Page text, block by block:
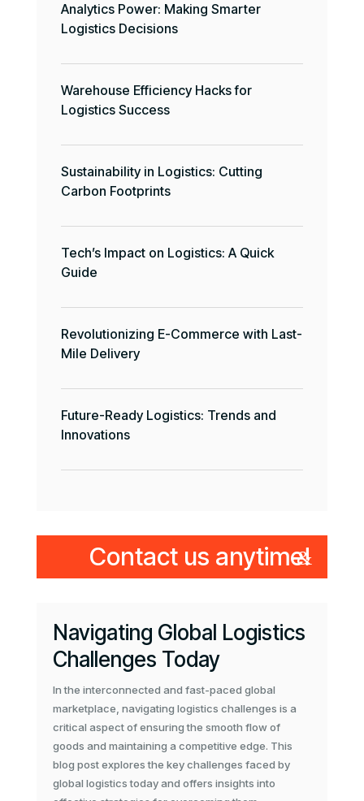
Analytics Power: Making Smarter
Logistics Decisions
Warehouse Efficiency Hacks for
Logistics Success
Sustainability in Logistics: Cutting
Carbon Footprints
Tech’s Impact on Logistics: A Quick
Guide
Revolutionizing E-Commerce with Last-
Mile Delivery
Future-Ready Logistics: Trends and
Innovations
Contact us anytime!
Navigating Global Logistics
Challenges Today
In the interconnected and fast-paced global
marketplace, navigating logistics challenges is a
critical aspect of ensuring the smooth flow of
goods and maintaining a competitive edge. This
blog post explores the key challenges faced by
global logistics today and offers insights into